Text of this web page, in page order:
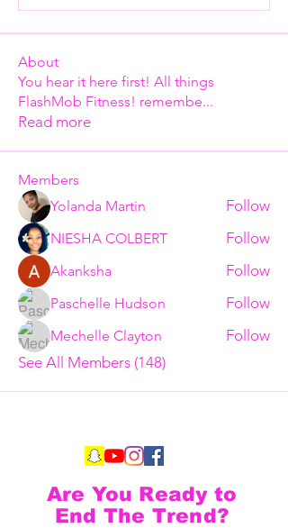
About
You hear it here first! All things
FlashMob Fitness! remembe...
Read more
Members
Yolanda Martin
Follow
NIESHA COLBERT Follow
Akanksha Follow
Paschelle Hudson Follow
Mechelle Clayton
Follow
See All Members (148)
Are You Ready to
End The Trend?